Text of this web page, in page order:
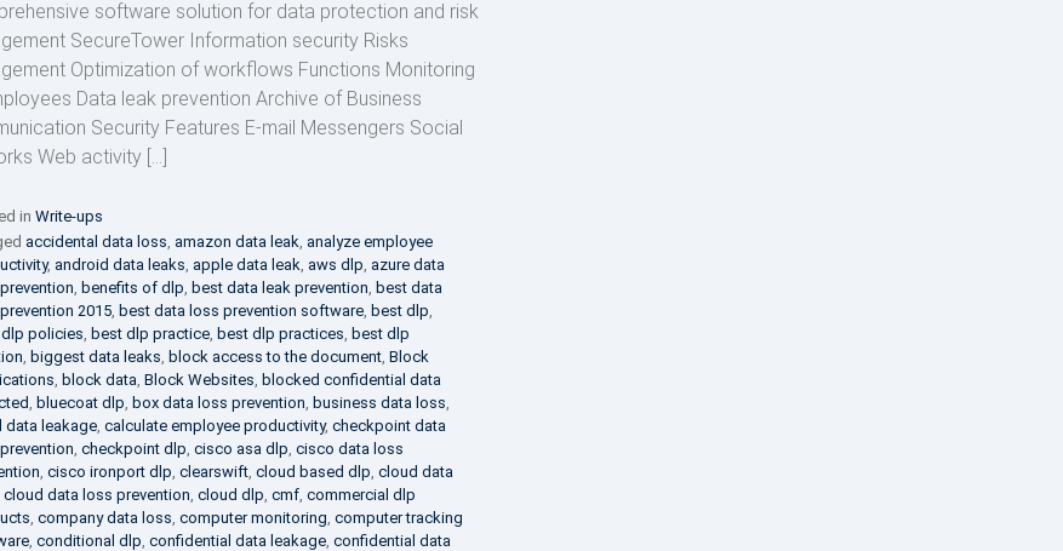
software solution for data protection and risk
SecureTower Information security Risks
Optimization of workflows Functions Monitoring
Data leak prevention Archive of Business
Security Features E-mail Messengers Social
Web activity […]
in Write-ups
accidental data loss amazon data leak analyze employee
, android data leaks apple data leak aws dlp azure data
benefits of dlp best data leak prevention best data
2015, best data loss prevention software, best dlp
policies
best dlp practice, best dlp practices best dlp
biggest data leaks block access to the document, Block
block data Block Websites blocked confidential data
bluecoat dlp box data loss prevention business data loss
data leakage, calculate employee productivity, checkpoint data
checkpoint dlp cisco asa dlp cisco data loss
cisco ironport dlp clearswift, cloud based dlp cloud data
cloud data loss prevention cloud dlp cmf, commercial dlp
company data loss computer monitoring computer tracking
, conditional dlp confidential data leakage, confidential data